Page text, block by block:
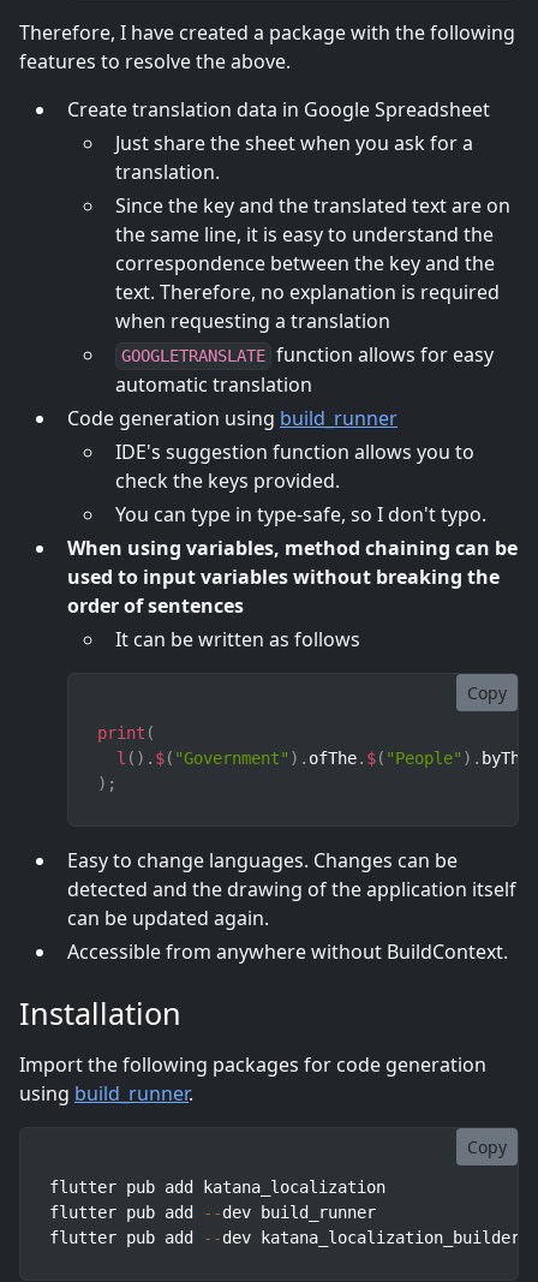
Therefore, I have created a package with the following
features to resolve the above.
Create translation data in Google Spreadsheet
Just share the sheet when you ask for a
translation.
Since the key and the translated text are on
the same line, it is easy to understand the
correspondence between the key and the
text. Therefore, no explanation is required
when requesting a translation
GOOGLETRANSLATE function allows for easy
automatic translation
Code generation using build_runner
IDE's suggestion function allows you to
check the keys provided.
You can type in type-safe, so I don't typo.
When using variables, method chaining can be
used to input variables without breaking the
order of sentences
It can be written as follows
Copy
print (
l ( ) . $( "Government" ) . ofThe. $( "People" ) . byThe
) ;
Easy to change languages. Changes can be
detected and the drawing of the application itself
can be updated again.
Accessible from anywhere without BuildContext.
Installation
Import the following packages for code generation
using build_runner.
Copy
flutter pub add katana_localization
flutter pub add
--dev build_runner
flutter pub add
--dev katana_localization_builder